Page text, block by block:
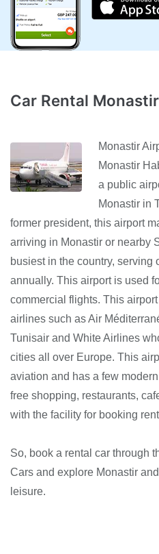
Car Rental
Monastir
Monastir
a public
Monastir in
former president, this airport
arriving in Monastir or nearby
busiest in the country,
annually. This airport is used
commercial flights. This
airlines such as Air
Tunisair and White Airlines
cities all over Europe. This
aviation and has a few
free shopping, restaurants,
with the facility for booking
So, book a rental car through
Cars and explore Monastir
leisure.